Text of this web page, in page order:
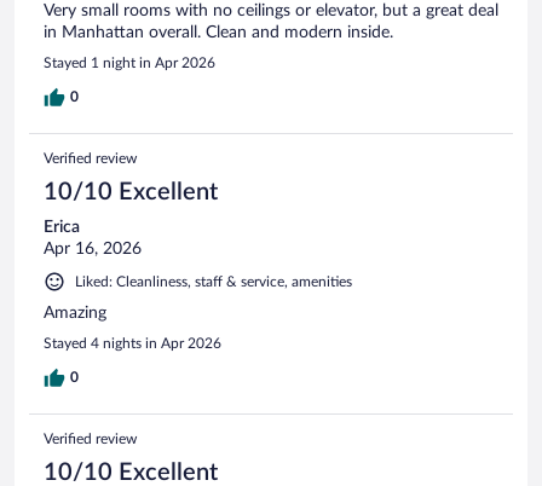
Very small rooms with no ceilings or elevator, but a great deal
in Manhattan overall. Clean and modern inside.
Stayed 1 night in Apr 2026
0
Verified review
10/10 Excellent
Erica
Apr 16, 2026
Liked: Cleanliness, staff & service, amenities
Amazing
Stayed 4 nights in Apr 2026
0
Verified review
10/10 Excellent